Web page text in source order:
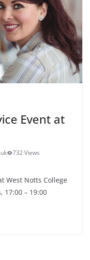
Event at
732 Views
West Notts College
17:00 – 19:00